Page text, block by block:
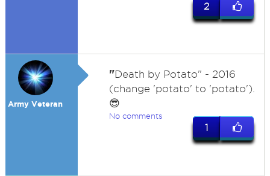
2
Army Veteran
"Death by Potato" - 2016
(change 'potato' to 'potato').
😎
No comments
1